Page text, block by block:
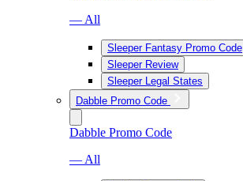
— All
Sleeper Fantasy Promo Code
Sleeper Review
Sleeper Legal States
Dabble Promo Code
Dabble Promo Code
— All